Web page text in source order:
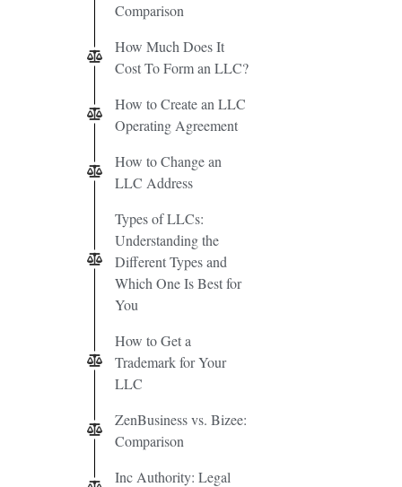
Comparison
How Much Does It
Cost To Form an LLC?
How to Create an LLC
Operating Agreement
How to Change an
LLC Address
Types of LLCs:
Understanding the
Different Types and
Which One Is Best for
You
How to Get a
Trademark for Your
LLC
ZenBusiness vs. Bizee:
Comparison
Inc Authority: Legal